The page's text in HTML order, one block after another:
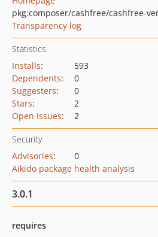
pkg:composer/cashfree/cashfree-
Transparency log
Statistics
Installs:
593
Dependents:
0
Suggesters:
0
Stars:
2
Open Issues: 2
Security
Advisories:
0
Aikido package health analysis
3.0.1
requires